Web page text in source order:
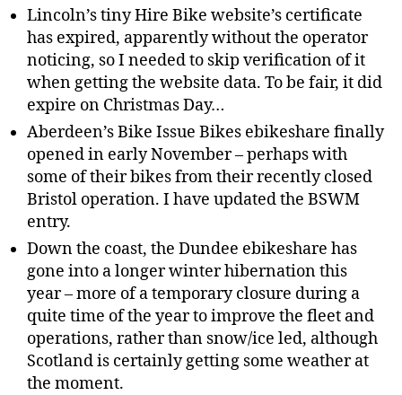
Lincoln’s tiny Hire Bike website’s certificate
has expired, apparently without the operator
noticing, so I needed to skip verification of it
when getting the website data. To be fair, it did
expire on Christmas Day…
Aberdeen’s Bike Issue Bikes ebikeshare finally
opened in early November – perhaps with
some of their bikes from their recently closed
Bristol operation. I have updated the BSWM
entry.
Down the coast, the Dundee ebikeshare has
gone into a longer winter hibernation this
year – more of a temporary closure during a
quite time of the year to improve the fleet and
operations, rather than snow/ice led, although
Scotland is certainly getting some weather at
the moment.